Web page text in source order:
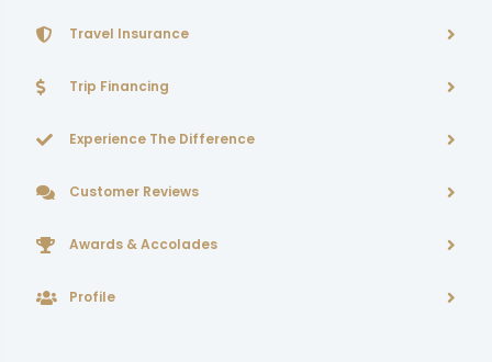
Travel Insurance
Trip Financing
Experience The Difference
Customer Reviews
Awards & Accolades
Profile